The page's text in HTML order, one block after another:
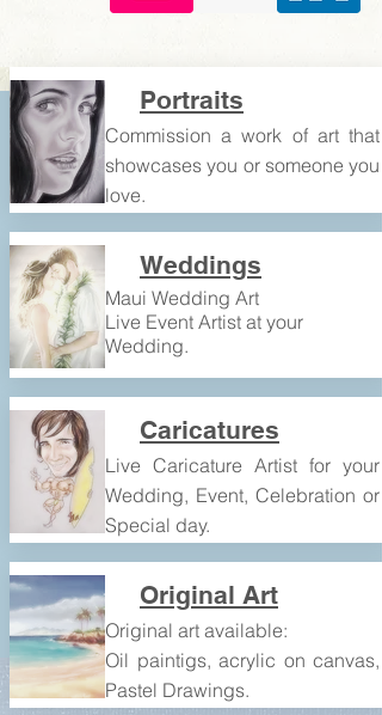
Aloha and Welcome!!!
Portraits
​​Commission a work of art that
showcases you or someone you
love.
Weddings
Maui Wedding Art
Live Event Artist at your
Wedding.
Caricatures
Live Caricature Artist for your
Wedding, Event, Celebration or
Special day.
Original Art
Original art available:
Oil paintigs, acrylic on canvas,
Pastel Drawings.